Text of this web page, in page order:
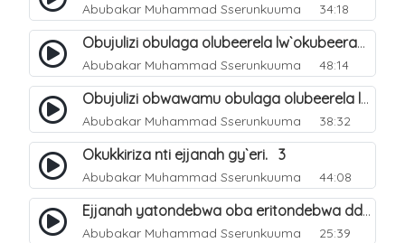
Abubakar Muhammad Sserunkuuma 34:18
Obujulizi obulaga olubeerela lw`okubeerawo kw`omuliro Jahannam. 2
Abubakar Muhammad Sserunkuuma 48:14
Obujulizi obwawamu obulaga olubeerela lw`okubeerawo kw`ejjana. 7
Abubakar Muhammad Sserunkuuma 38:32
Okukkiriza nti ejjanah gy`eri. 3
Abubakar Muhammad Sserunkuuma 44:08
Ejjanah yatondebwa oba eritondebwa ddi?. 4
Abubakar Muhammad Sserunkuuma 25:39